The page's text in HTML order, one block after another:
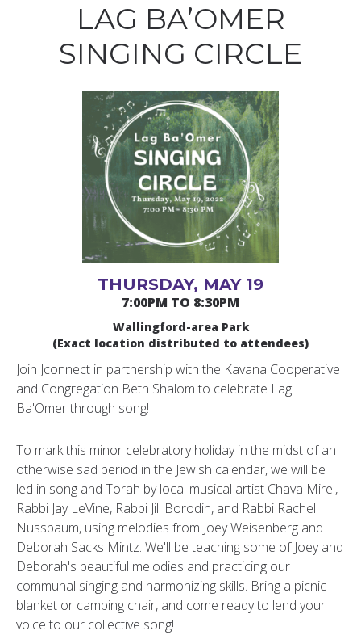
LAG BA’OMER
SINGING CIRCLE
THURSDAY, MAY 19
7:00PM TO 8:30PM
Wallingford-area Park
(Exact location distributed to attendees)
Join Jconnect in partnership with the Kavana Cooperative
and Congregation Beth Shalom to celebrate Lag
Ba'Omer through song!
To mark this minor celebratory holiday in the midst of an
otherwise sad period in the Jewish calendar, we will be
led in song and Torah by local musical artist Chava Mirel,
Rabbi Jay LeVine, Rabbi Jill Borodin, and Rabbi Rachel
Nussbaum, using melodies from Joey Weisenberg and
Deborah Sacks Mintz. We'll be teaching some of Joey and
Deborah's beautiful melodies and practicing our
communal singing and harmonizing skills. Bring a picnic
blanket or camping chair, and come ready to lend your
voice to our collective song!